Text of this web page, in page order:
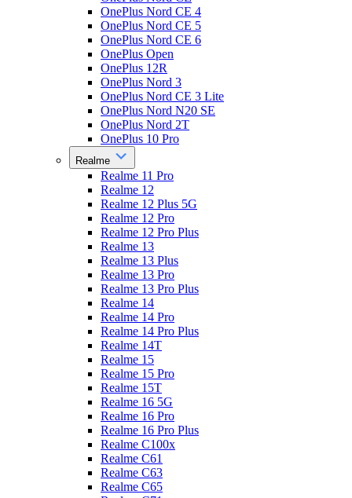
OnePlus Nord CE 4
OnePlus Nord CE 5
OnePlus Nord CE 6
OnePlus Open
OnePlus 12R
OnePlus Nord 3
OnePlus Nord CE 3 Lite
OnePlus Nord N20 SE
OnePlus Nord 2T
OnePlus 10 Pro
Realme
Realme 11 Pro
Realme 12
Realme 12 Plus 5G
Realme 12 Pro
Realme 12 Pro Plus
Realme 13
Realme 13 Plus
Realme 13 Pro
Realme 13 Pro Plus
Realme 14
Realme 14 Pro
Realme 14 Pro Plus
Realme 14T
Realme 15
Realme 15 Pro
Realme 15T
Realme 16 5G
Realme 16 Pro
Realme 16 Pro Plus
Realme C100x
Realme C61
Realme C63
Realme C65